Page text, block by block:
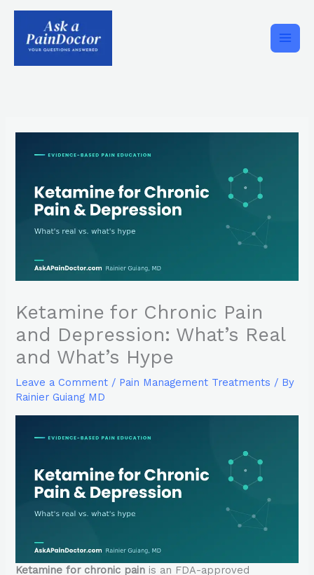
content
Ketamine for Chronic Pain
and Depression: What’s Real
and What’s Hype
Leave a Comment / Pain Management Treatments / By
Rainier Guiang MD
Ketamine for chronic pain is an FDA-approved